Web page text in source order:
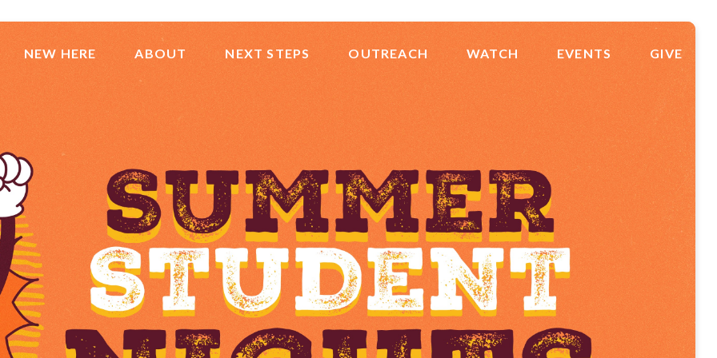
NEW HERE ABOUT NEXT STEPS OUTREACH WATCH EVENTS GIVE